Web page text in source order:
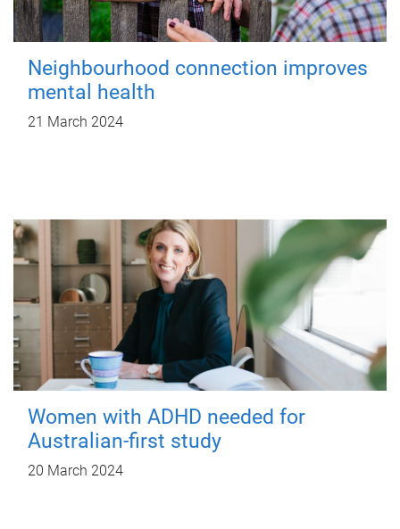
Neighbourhood connection improves
mental health
21 March 2024
Women with ADHD needed for
Australian-first study
20 March 2024